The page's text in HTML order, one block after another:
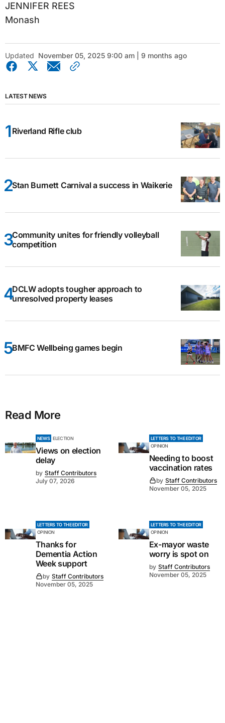
JENNIFER REES
Monash
Updated November 05, 2025 9:00 am | 9 months ago
LATEST NEWS
Riverland Rifle club
Stan Burnett Carnival a success in Waikerie
Community unites for friendly volleyball
competition
DCLW adopts tougher approach to
unresolved property leases
BMFC Wellbeing games begin
Read More
NEWS ELECTION
Views on election
delay
by Staff Contributors
July 07, 2026
LETTERS TO THE EDITOR
OPINION
Needing to boost
vaccination rates
by Staff Contributors
November 05, 2025
LETTERS TO THE EDITOR
OPINION
Thanks for
Dementia Action
Week support
by Staff Contributors
November 05, 2025
LETTERS TO THE EDITOR
OPINION
Ex-mayor waste
worry is spot on
by Staff Contributors
November 05, 2025